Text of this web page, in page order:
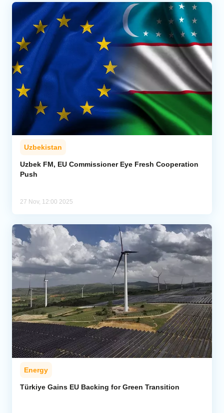
Uzbekistan
Uzbek FM, EU Commissioner Eye Fresh Cooperation
Push
27 Nov, 12:00 2025
Energy
Türkiye Gains EU Backing for Green Transition